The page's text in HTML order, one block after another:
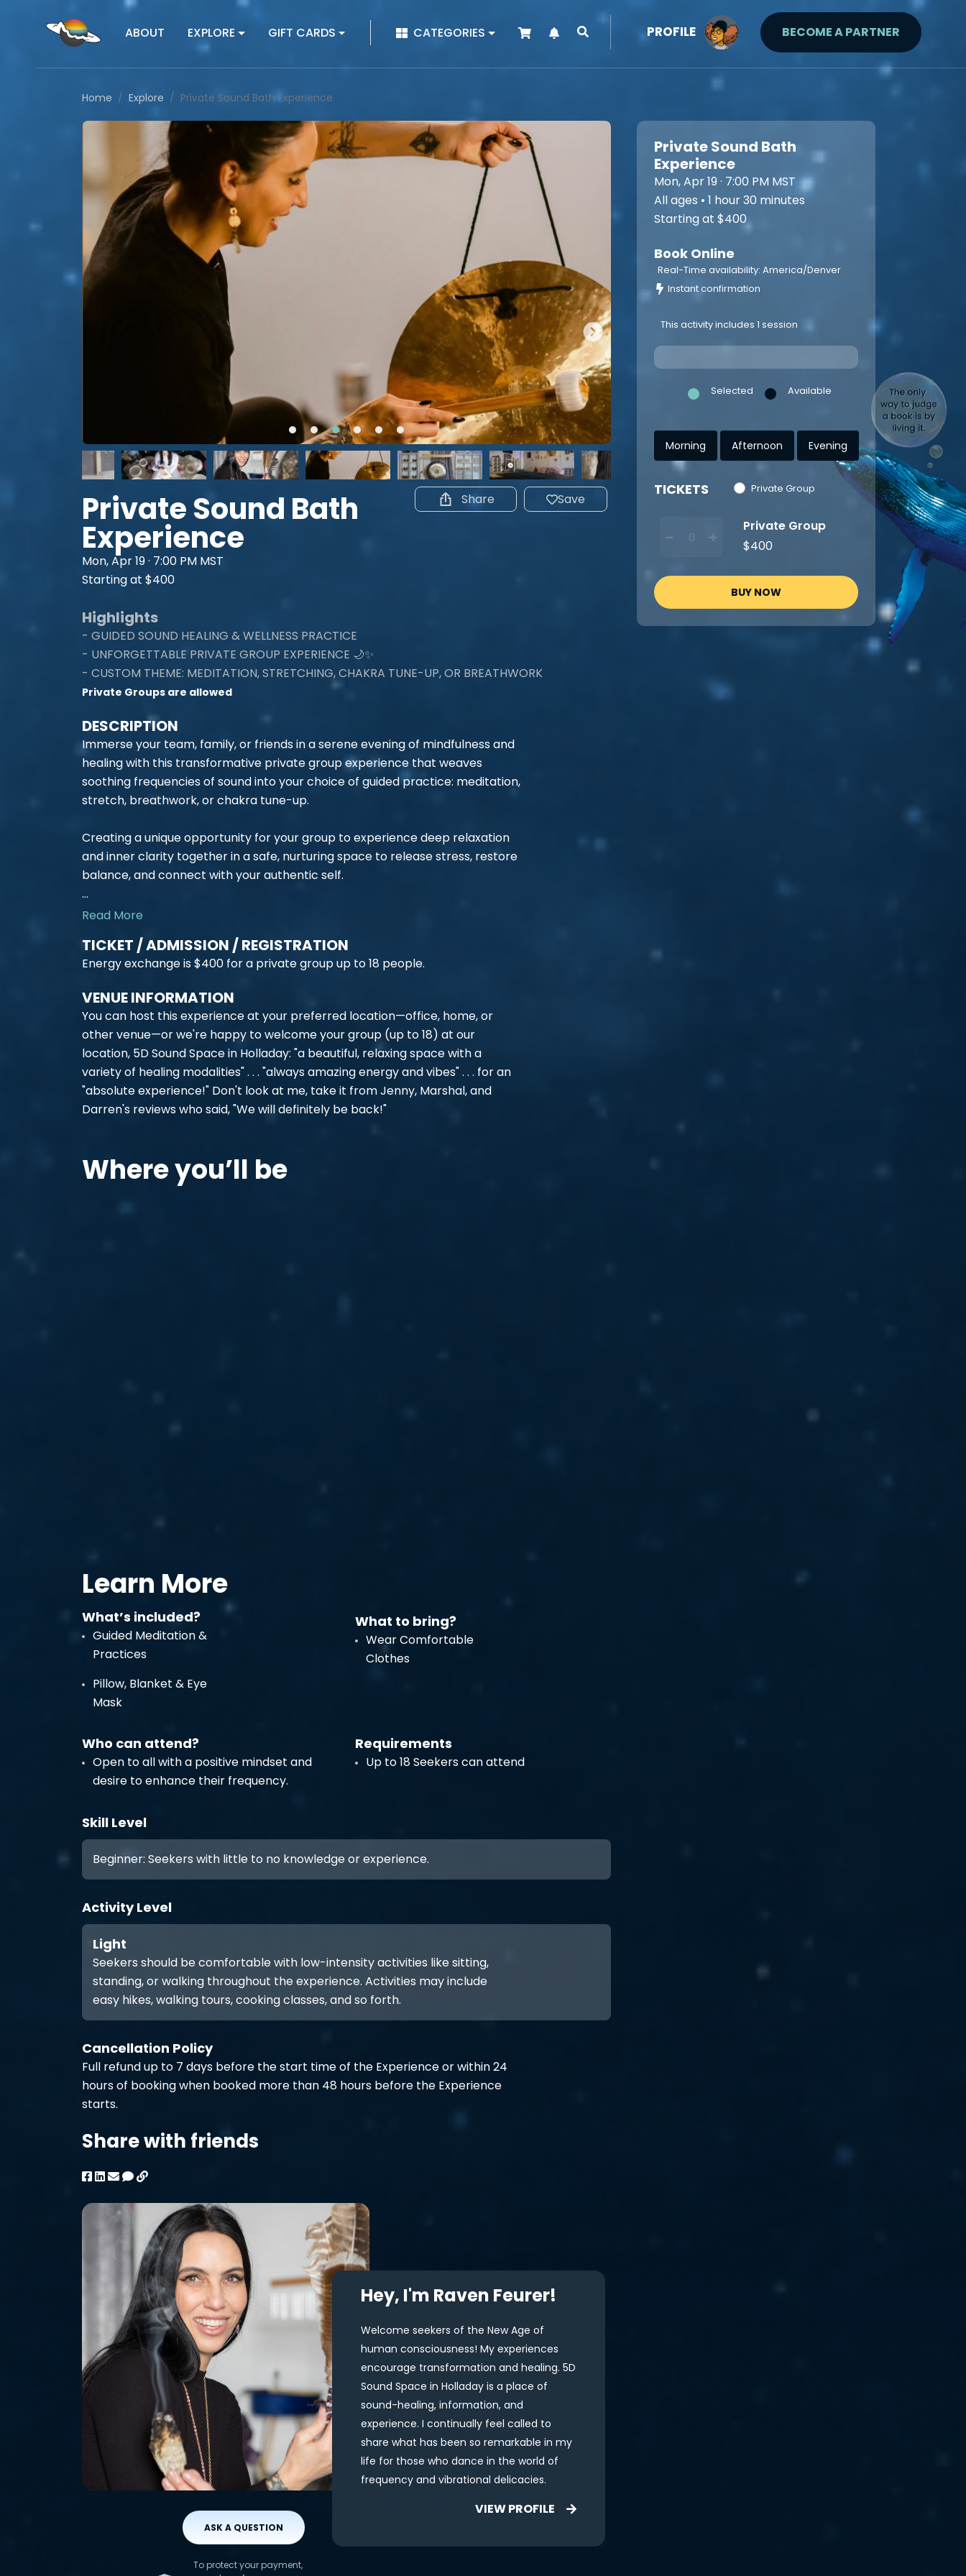
ABOUT EXPLORE GIFT CARDS | CATEGORIES PROFILE BECOME A PARTNER
Home Explore Private Sound Bath Experience
Share Save
Private Sound Bath
Experience
Mon, Apr 19 · 7:00 PM MST
Starting at $400
Highlights
- GUIDED SOUND HEALING & WELLNESS PRACTICE
- UNFORGETTABLE PRIVATE GROUP EXPERIENCE 🌙✨
- CUSTOM THEME: MEDITATION, STRETCHING, CHAKRA TUNE-UP, OR BREATHWORK
Private Groups are allowed
DESCRIPTION
Immerse your team, family, or friends in a serene evening of mindfulness and
healing with this transformative private group experience that weaves
soothing frequencies of sound into your choice of guided practice: meditation,
stretch, breathwork, or chakra tune-up.
Creating a unique opportunity for your group to experience deep relaxation
and inner clarity together in a safe, nurturing space to release stress, restore
balance, and connect with your authentic self.
...
Read More
TICKET / ADMISSION / REGISTRATION
Energy exchange is $400 for a private group up to 18 people.
VENUE INFORMATION
You can host this experience at your preferred location—office, home, or
other venue—or we're happy to welcome your group (up to 18) at our
location, 5D Sound Space in Holladay: "a beautiful, relaxing space with a
variety of healing modalities" . . . "always amazing energy and vibes" . . . for an
"absolute experience!" Don't look at me, take it from Jenny, Marshal, and
Darren's reviews who said, "We will definitely be back!"
Where you’ll be
Learn More
What’s included?
Guided Meditation &
Practices
Pillow, Blanket & Eye
Mask
What to bring?
Wear Comfortable
Clothes
Who can attend?
Open to all with a positive mindset and
desire to enhance their frequency.
Requirements
Up to 18 Seekers can attend
Skill Level
Beginner: Seekers with little to no knowledge or experience.
Activity Level
Light
Seekers should be comfortable with low-intensity activities like sitting,
standing, or walking throughout the experience. Activities may include
easy hikes, walking tours, cooking classes, and so forth.
Cancellation Policy
Full refund up to 7 days before the start time of the Experience or within 24
hours of booking when booked more than 48 hours before the Experience
starts.
Share with friends
ASK A QUESTION
To protect your payment,
Hey, I'm Raven Feurer!
Welcome seekers of the New Age of
human consciousness! My experiences
encourage transformation and healing. 5D
Sound Space in Holladay is a place of
sound-healing, information, and
experience. I continually feel called to
share what has been so remarkable in my
life for those who dance in the world of
frequency and vibrational delicacies.
VIEW PROFILE
Private Sound Bath
Experience
Mon, Apr 19 · 7:00 PM MST
All ages • 1 hour 30 minutes
Starting at $400
Book Online
Real-Time availability: America/Denver
Instant confirmation
This activity includes 1 session
Selected Available
Morning Afternoon Evening
TICKETS Private Group
Private Group
$400
BUY NOW